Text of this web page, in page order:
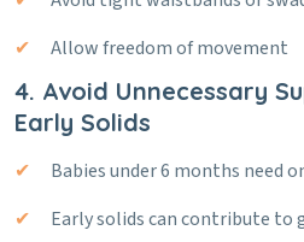
Allow freedom of movement
4. Avoid Unnecessary
Early Solids
Babies under 6 months need
Early solids can contribute to